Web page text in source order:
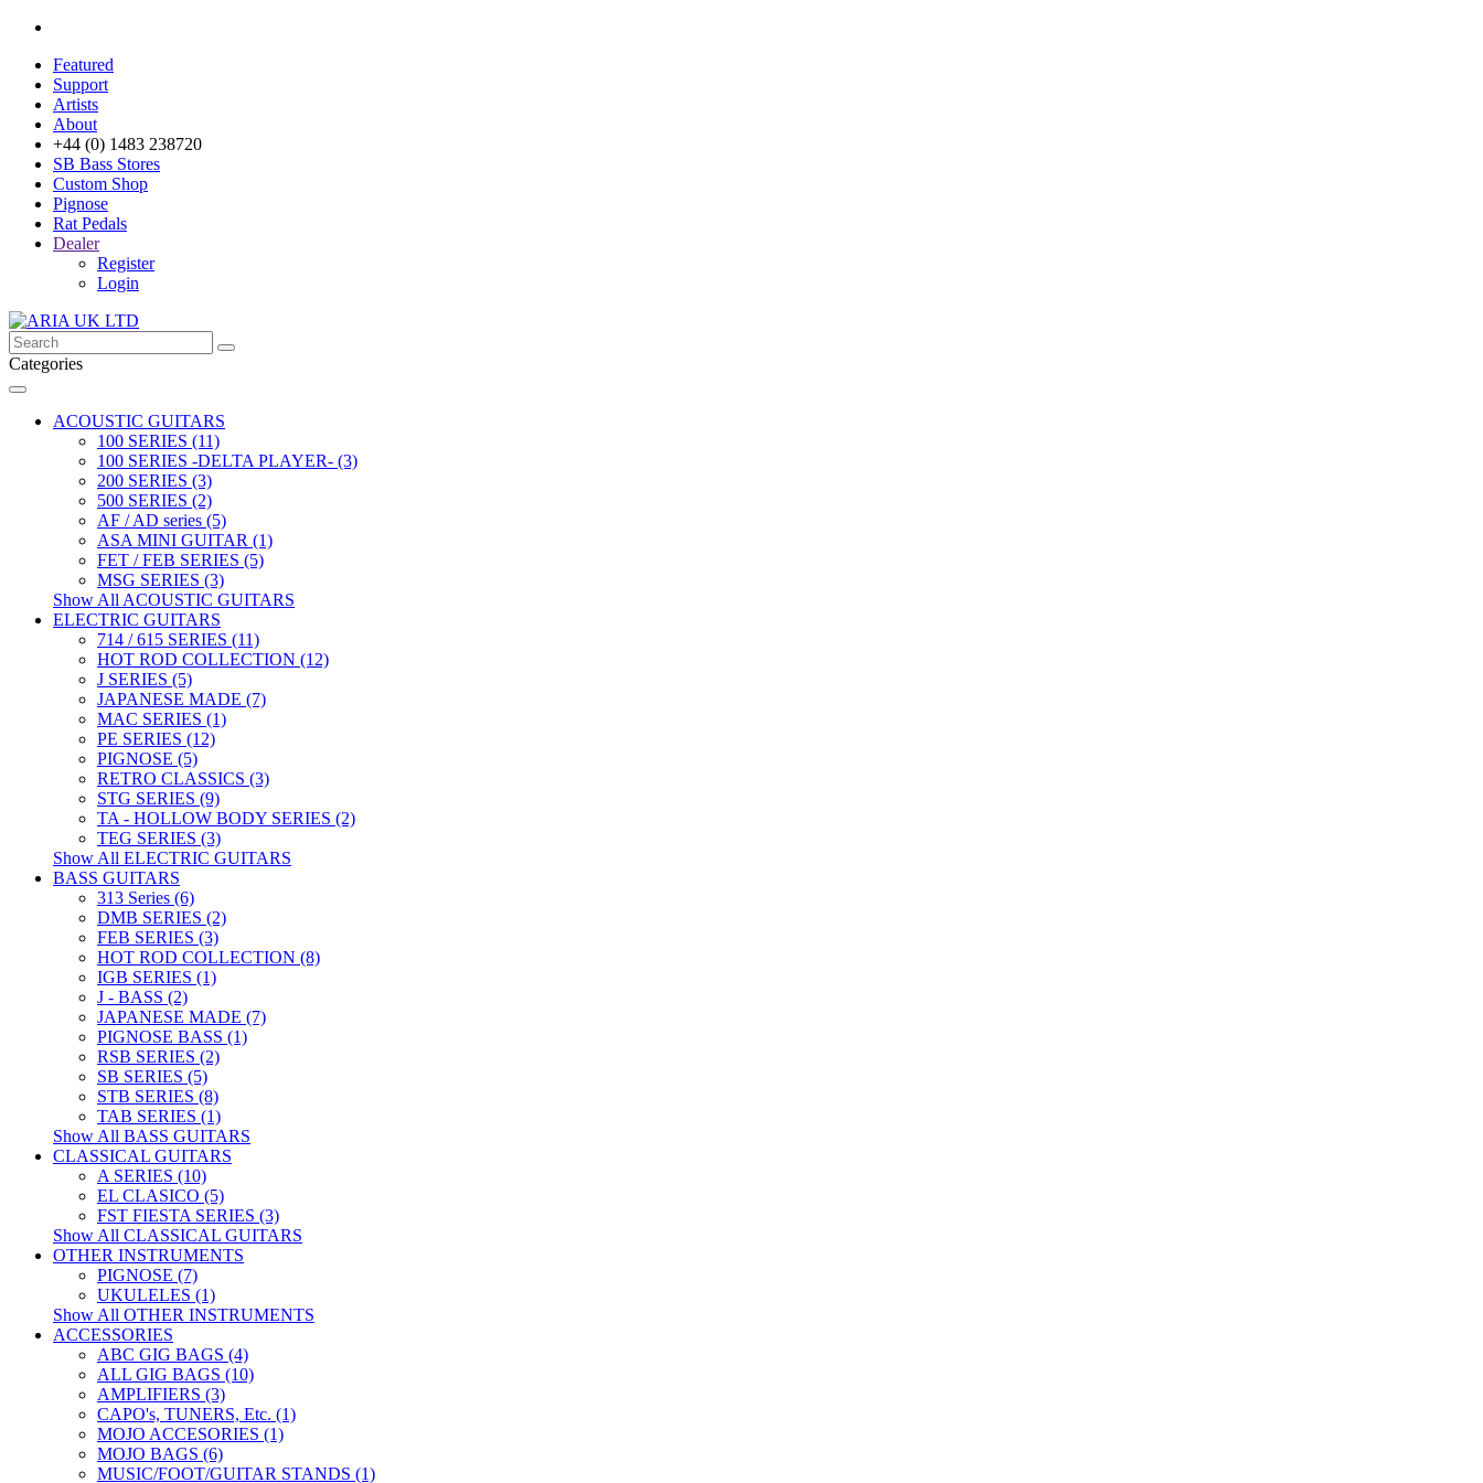
Featured
Support
Artists
About
+44 (0) 1483 238720
SB Bass Stores
Custom Shop
Pignose
Rat Pedals
Dealer
Register
Login
Categories
ACOUSTIC GUITARS
100 SERIES (11)
100 SERIES -DELTA PLAYER- (3)
200 SERIES (3)
500 SERIES (2)
AF / AD series (5)
ASA MINI GUITAR (1)
FET / FEB SERIES (5)
MSG SERIES (3)
Show All ACOUSTIC GUITARS
ELECTRIC GUITARS
714 / 615 SERIES (11)
HOT ROD COLLECTION (12)
J SERIES (5)
JAPANESE MADE (7)
MAC SERIES (1)
PE SERIES (12)
PIGNOSE (5)
RETRO CLASSICS (3)
STG SERIES (9)
TA - HOLLOW BODY SERIES (2)
TEG SERIES (3)
Show All ELECTRIC GUITARS
BASS GUITARS
313 Series (6)
DMB SERIES (2)
FEB SERIES (3)
HOT ROD COLLECTION (8)
IGB SERIES (1)
J - BASS (2)
JAPANESE MADE (7)
PIGNOSE BASS (1)
RSB SERIES (2)
SB SERIES (5)
STB SERIES (8)
TAB SERIES (1)
Show All BASS GUITARS
CLASSICAL GUITARS
A SERIES (10)
EL CLASICO (5)
FST FIESTA SERIES (3)
Show All CLASSICAL GUITARS
OTHER INSTRUMENTS
PIGNOSE (7)
UKULELES (1)
Show All OTHER INSTRUMENTS
ACCESSORIES
ABC GIG BAGS (4)
ALL GIG BAGS (10)
AMPLIFIERS (3)
CAPO's, TUNERS, Etc. (1)
MOJO ACCESORIES (1)
MOJO BAGS (6)
MUSIC/FOOT/GUITAR STANDS (1)